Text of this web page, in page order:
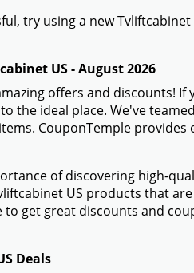
try using a new
US - August 2026
offers and discounts!
the ideal place. We've
CouponTemple
of discovering high-
US products that
get great discounts and
Deals